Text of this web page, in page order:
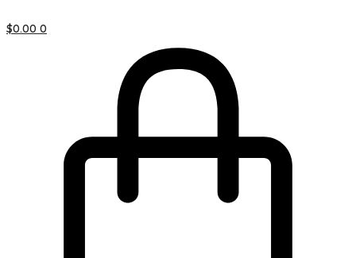
$0.00 0